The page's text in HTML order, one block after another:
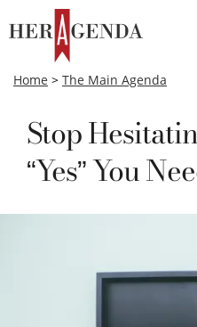
Home > The Main Agenda
Stop
“Yes” You